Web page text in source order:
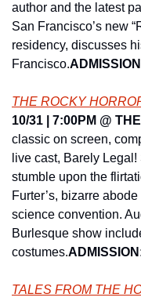
author and the latest
San Francisco’s new
residency, discusses
Francisco.
THE ROCKY
10/31 | 7:00PM @
classic on screen,
live cast, Barely
stumble upon the
Furter’s, bizarre
science convention.
Burlesque show
costumes.
TALES FROM THE